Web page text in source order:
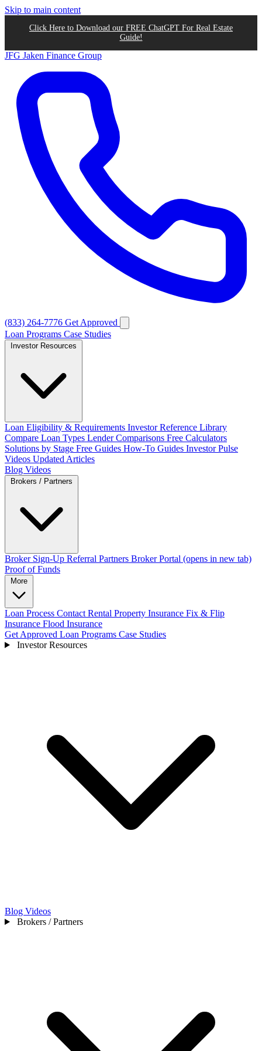
Skip to main content
Click Here to Download our FREE ChatGPT For Real Estate
Guide!
JFG Jaken Finance Group
(833) 264-7776 Get Approved
Loan Programs Case Studies
Loan Eligibility & Requirements Investor Reference Library
Compare Loan Types Lender Comparisons Free Calculators
Solutions by Stage Free Guides How-To Guides Investor Pulse
Videos Updated Articles
Blog Videos
Broker Sign-Up Referral Partners Broker Portal (opens in new tab)
Proof of Funds
Loan Process Contact Rental Property Insurance Fix & Flip
Insurance Flood Insurance
Get Approved Loan Programs Case Studies
Investor Resources
Blog Videos
Brokers / Partners